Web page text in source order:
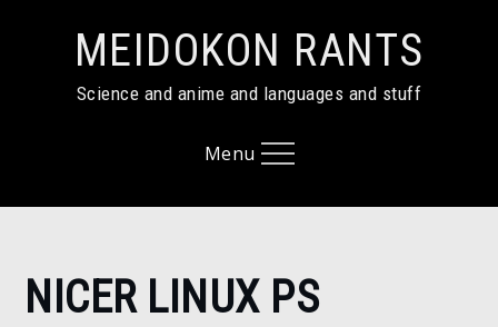
contentMEIDOKON RANTS
Science and anime and languages and stuff
Menu
Home
2022
NICER LINUX PS